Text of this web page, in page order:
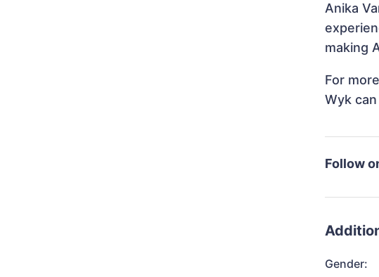
Anika
making
For
Wyk
Follow
Gender: